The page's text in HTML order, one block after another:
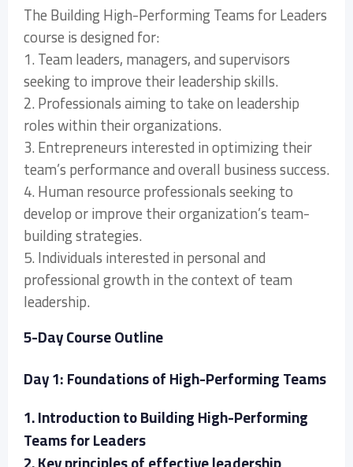
The Building High-Performing Teams for Leaders
course is designed for:
1. Team leaders, managers, and supervisors
seeking to improve their leadership skills.
2. Professionals aiming to take on leadership
roles within their organizations.
3. Entrepreneurs interested in optimizing their
team’s performance and overall business success.
4. Human resource professionals seeking to
develop or improve their organization’s team-
building strategies.
5. Individuals interested in personal and
professional growth in the context of team
leadership.
5-Day Course Outline
Day 1: Foundations of High-Performing Teams
1. Introduction to Building High-Performing
Teams for Leaders